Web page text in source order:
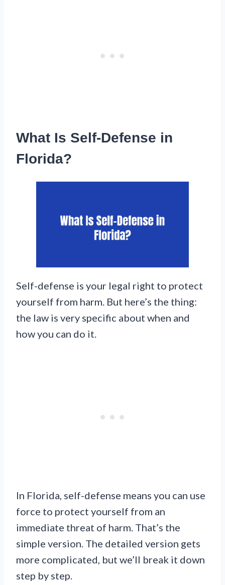
What Is Self-Defense in
Florida?
Self-defense is your legal right to protect
yourself from harm. But here’s the thing:
the law is very specific about when and
how you can do it.
In Florida, self-defense means you can use
force to protect yourself from an
immediate threat of harm. That’s the
simple version. The detailed version gets
more complicated, but we’ll break it down
step by step.